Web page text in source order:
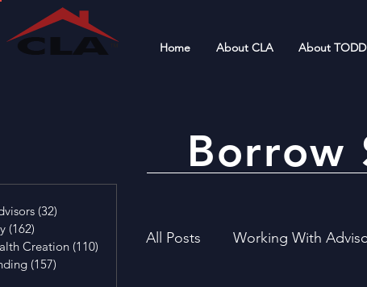
Home About CLA About TODD
Borrow
(32)
(162)
Creation (110) 110 posts
(157)
All Posts Working With